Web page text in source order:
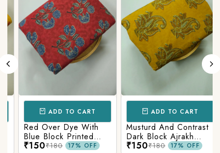
ADD TO CART
Red Over Dye With
Blue Block Printed
Ajrakh cotton Fabric
₹150₹180 17% OFF
ADD TO CART
Musturd And Contrast
Dark Block Ajrakh
Prints
₹150₹180 17% OFF